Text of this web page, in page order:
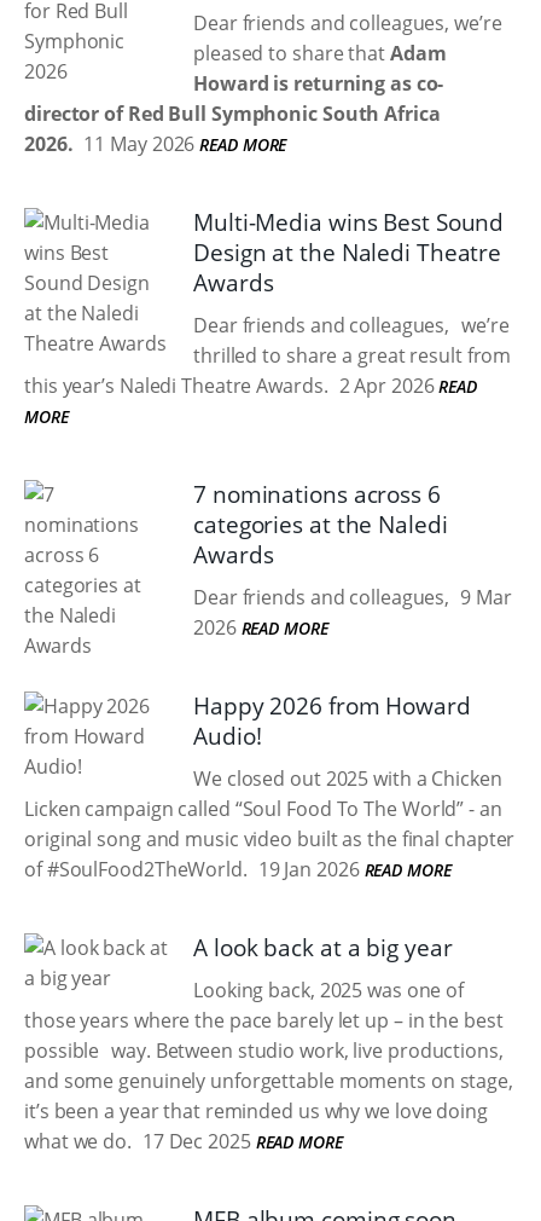
Dear friends and colleagues, we’re
pleased to share thatAdam
Howard is returning as co-
director of Red Bull Symphonic South Africa
2026. 11 May 2026 READ MORE
Multi-Media wins Best Sound
Design at the Naledi Theatre
Awards
Dear friends and colleagues, we’re
thrilled to share a great result from
this year’s Naledi Theatre Awards. 2 Apr 2026 READ
MORE
7 nominations across 6
categories at the Naledi
Awards
Dear friends and colleagues, 9 Mar
2026 READ MORE
Happy 2026 from Howard
Audio!
We closed out 2025 with a Chicken
Licken campaign called “Soul Food To The World” - an
original song and music video built as the final chapter
of #SoulFood2TheWorld. 19 Jan 2026 READ MORE
A look back at a big year
Looking back, 2025 was one of
those years where the pace barely let up – in the best
possible way. Between studio work, live productions,
and some genuinely unforgettable moments on stage,
it’s been a year that reminded us why we love doing
what we do. 17 Dec 2025 READ MORE